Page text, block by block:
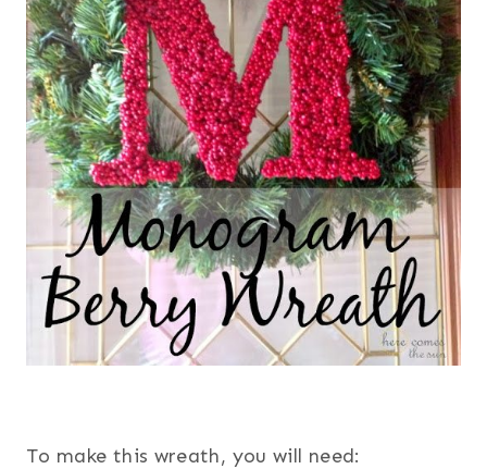
To make this wreath, you will need: